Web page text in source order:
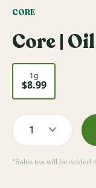
CORE
Core |
1g
$8.99
1
*Sales tax will be added